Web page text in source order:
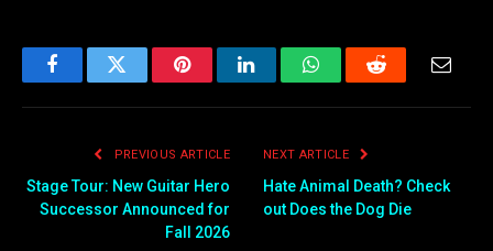
FacebookTwitter PinterestLinkedInWhatsAppReddit Email
PREVIOUS ARTICLE
Stage Tour: New Guitar Hero
Successor Announced for
Fall 2026
NEXT ARTICLE
Hate Animal Death? Check
out Does the Dog Die